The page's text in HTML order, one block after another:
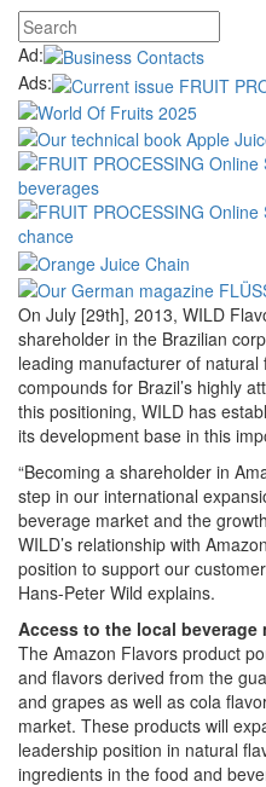
Ad:
Ads:
On July [29th], 2013, WILD
shareholder in the Brazilian
leading manufacturer of
compounds for Brazil’s highly
this positioning, WILD has
its development base in this
“Becoming a shareholder in
step in our international
beverage market and the
WILD’s relationship with
position to support our
Hans-Peter Wild explains.
Access to the local beverage
The Amazon Flavors product
and flavors derived from the
and grapes as well as cola
market. These products will
leadership position in natural
ingredients in the food and